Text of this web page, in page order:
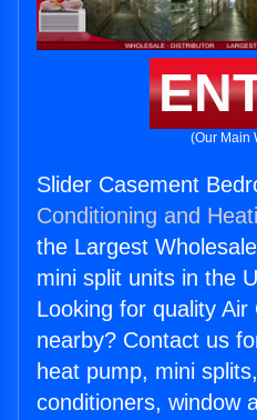
(Our Main
Slider Casement
Conditioning and
the Largest
mini split units in the
Looking for quality Air
nearby? Contact us
heat pump, mini
conditioners, window